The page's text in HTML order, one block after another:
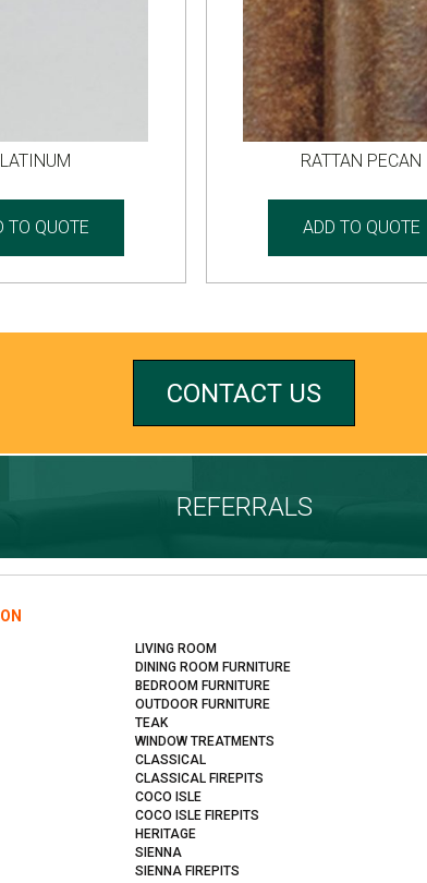
TO QUOTE
RATTAN PECAN
ADD TO QUOTE
CONTACT US
REFERRALS
LIVING ROOM
DINING ROOM FURNITURE
BEDROOM FURNITURE
OUTDOOR FURNITURE
TEAK
WINDOW TREATMENTS
CLASSICAL
CLASSICAL FIREPITS
COCO ISLE
COCO ISLE FIREPITS
HERITAGE
SIENNA
SIENNA FIREPITS